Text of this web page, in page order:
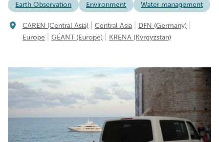
Earth Observation Environment Water management
CAREN (Central Asia) Central Asia DFN (Germany)
Europe GÉANT (Europe) KRENA (Kyrgyzstan)